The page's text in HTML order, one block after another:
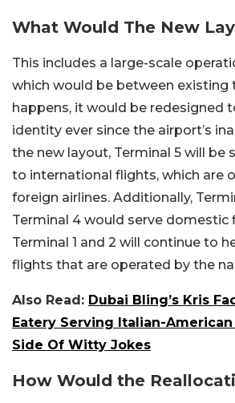
What Would The New
This includes a large-scale
which would be between existing
happens, it would be redesigned
identity ever since the airport’s
the new layout, Terminal 5 will be
to international flights, which are
foreign airlines. Additionally,
Terminal 4 would serve domestic
Terminal 1 and 2 will continue to
flights that are operated by the
Also Read: Dubai Bling’s Kris
Eatery Serving Italian-
Side Of Witty Jokes
How Would the